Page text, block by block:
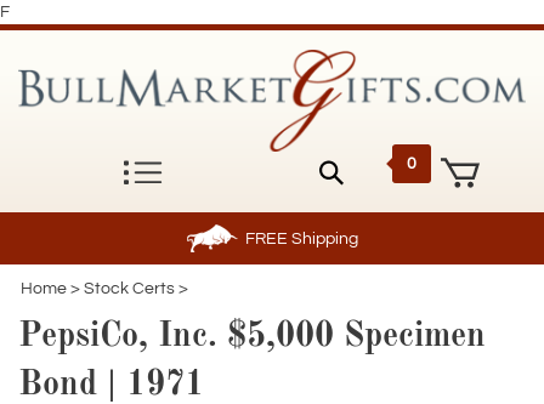
F
0
FREE Shipping
Home > Stock Certs >
PepsiCo, Inc. $5,000 Specimen
Bond | 1971